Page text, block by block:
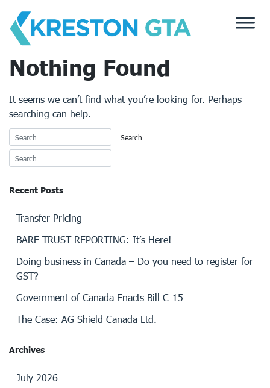
content
Nothing Found
It seems we can’t find what you’re looking for. Perhaps
searching can help.
Recent Posts
Transfer Pricing
BARE TRUST REPORTING: It’s Here!
Doing business in Canada – Do you need to register for
GST?
Government of Canada Enacts Bill C-15
The Case: AG Shield Canada Ltd.
Archives
July 2026